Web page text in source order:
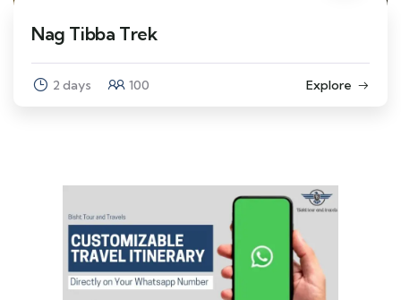
Nag Tibba Trek
2 days 100 Explore